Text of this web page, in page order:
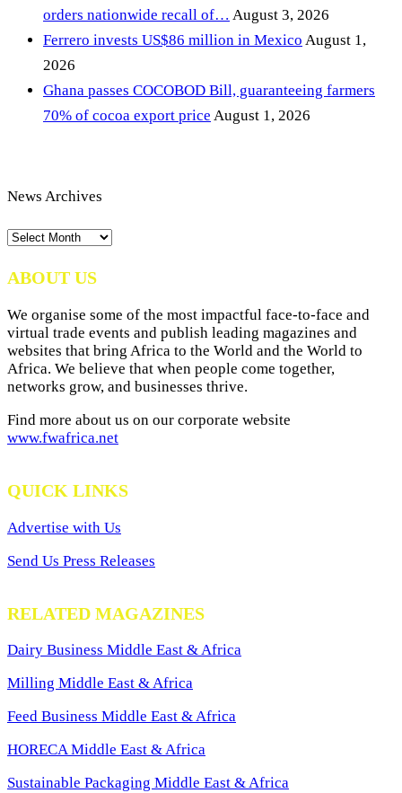
orders nationwide recall of… August 3, 2026
Ferrero invests US$86 million in Mexico August 1,
2026
Ghana passes COCOBOD Bill, guaranteeing farmers
70% of cocoa export price August 1, 2026
News Archives
News
ABOUT US
We organise some of the most impactful face-to-face and
virtual trade events and publish leading magazines and
websites that bring Africa to the World and the World to
Africa. We believe that when people come together,
networks grow, and businesses thrive.
Find more about us on our corporate website
www.fwafrica.net
QUICK LINKS
Advertise with Us
Send Us Press Releases
RELATED MAGAZINES
Dairy Business Middle East & Africa
Milling Middle East & Africa
Feed Business Middle East & Africa
HORECA Middle East & Africa
Sustainable Packaging Middle East & Africa